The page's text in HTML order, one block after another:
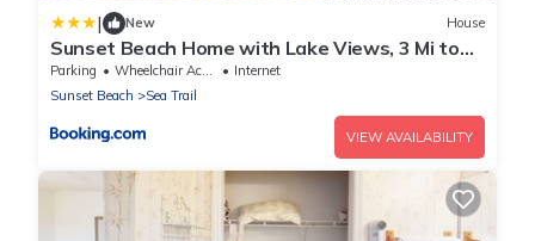
| New House
Sunset Beach Home with Lake Views, 3 Mi to
Coast
Parking Wheelchair Accessible
Internet
Sunset Beach
Sea Trail
VIEW AVAILABILITY